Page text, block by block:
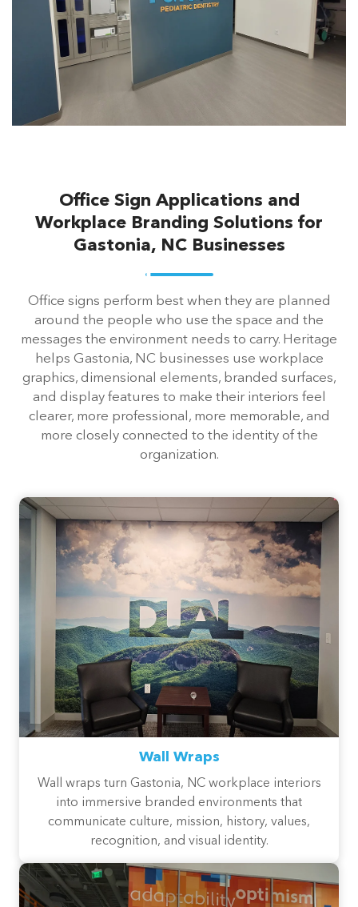
Office Sign Applications and
Workplace Branding Solutions for
Gastonia, NC Businesses
Office signs perform best when they are planned
around the people who use the space and the
messages the environment needs to carry. Heritage
helps Gastonia, NC businesses use workplace
graphics, dimensional elements, branded surfaces,
and display features to make their interiors feel
clearer, more professional, more memorable, and
more closely connected to the identity of the
organization.
Wall Wraps
Wall wraps turn Gastonia, NC workplace interiors
into immersive branded environments that
communicate culture, mission, history, values,
recognition, and visual identity.